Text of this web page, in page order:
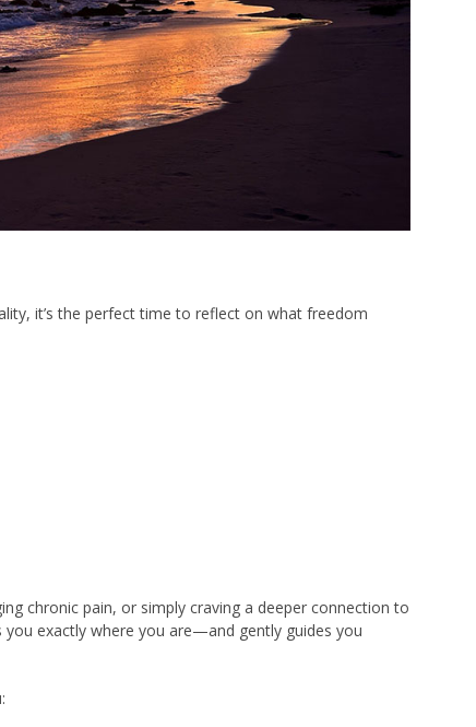
it’s the perfect time to reflect on what freedom
chronic pain, or simply craving a deeper connection to
exactly where you are—and gently guides you